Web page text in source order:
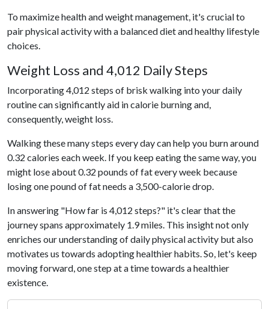
To maximize health and weight management, it's crucial to
pair physical activity with a balanced diet and healthy lifestyle
choices.
Weight Loss and 4,012 Daily Steps
Incorporating 4,012 steps of brisk walking into your daily
routine can significantly aid in calorie burning and,
consequently, weight loss.
Walking these many steps every day can help you burn around
0.32 calories each week. If you keep eating the same way, you
might lose about 0.32 pounds of fat every week because
losing one pound of fat needs a 3,500-calorie drop.
In answering "How far is 4,012 steps?" it's clear that the
journey spans approximately 1.9 miles. This insight not only
enriches our understanding of daily physical activity but also
motivates us towards adopting healthier habits. So, let's keep
moving forward, one step at a time towards a healthier
existence.